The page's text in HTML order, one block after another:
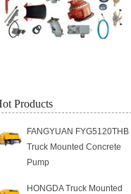
Products
FANGYUAN FYG5120THB
Truck Mounted Concrete
Pump
HONGDA Truck Mounted